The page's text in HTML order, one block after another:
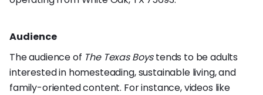
Audience
The audience of The Texas Boystends to be adults
interested in homesteading, sustainable living, and
family-oriented content. For instance, videos like